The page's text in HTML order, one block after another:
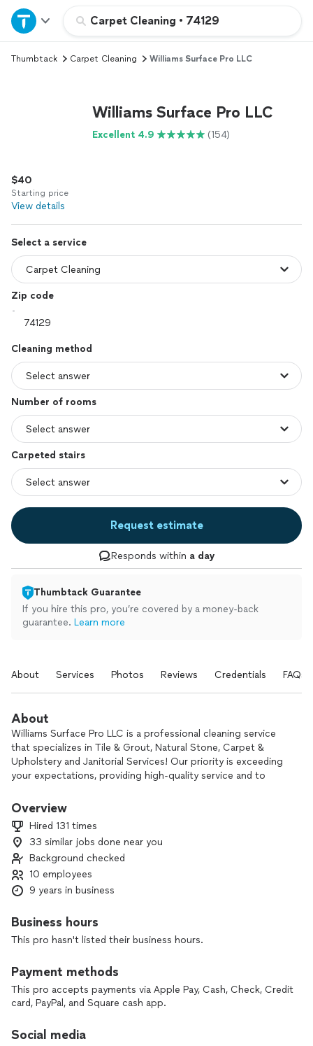
Carpet Cleaning • 74129
Home
Explore Services
Log in
Thumbtack Carpet Cleaning Williams Surface Pro LLC
Williams Surface Pro LLC
Excellent 4.9 (154)
$40
Starting price
View details
Select a service
Zip code
Cleaning method
Number of rooms
Carpeted stairs
Request estimate
Responds within a day
Thumbtack Guarantee
If you hire this pro, you’re covered by a money-back
guarantee. Learn more
About Services Photos Reviews Credentials FAQs
About
Williams Surface Pro LLC is a professional cleaning service
that specializes in Tile & Grout, Natural Stone, Carpet &
Upholstery and Janitorial Services! Our priority is exceeding
your expectations, providing high-quality service and to
There's no job too big or small with our state of the art
to clean your floors like it's ours!
Overview
Hired 131 times
33 similar jobs done near you
Background checked
10 employees
9 years in business
Business hours
This pro hasn't listed their business hours.
Payment methods
This pro accepts payments via Apple Pay, Cash, Check, Credit
card, PayPal, and Square cash app.
Social media